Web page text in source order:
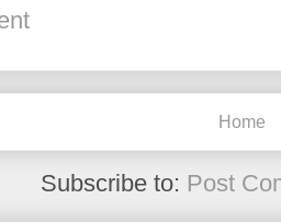
Home
Subscribe to: Post